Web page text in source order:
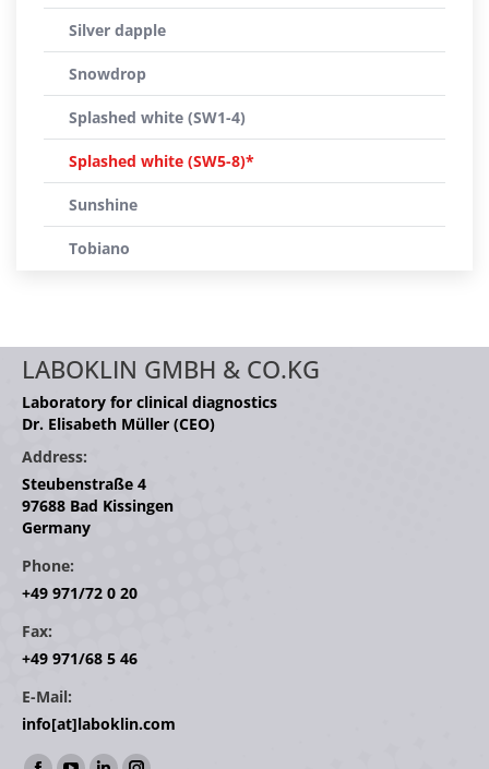
Silver dapple
Snowdrop
Splashed white (SW1-4)
Splashed white (SW5-8)*
Sunshine
Tobiano
LABOKLIN GMBH & CO.KG
Laboratory for clinical diagnostics
Dr. Elisabeth Müller (CEO)
Address:
Steubenstraße 4
97688 Bad Kissingen
Germany
Phone:
+49 971/72 0 20
Fax:
+49 971/68 5 46
E-Mail:
info[at]laboklin.com
Find us on: